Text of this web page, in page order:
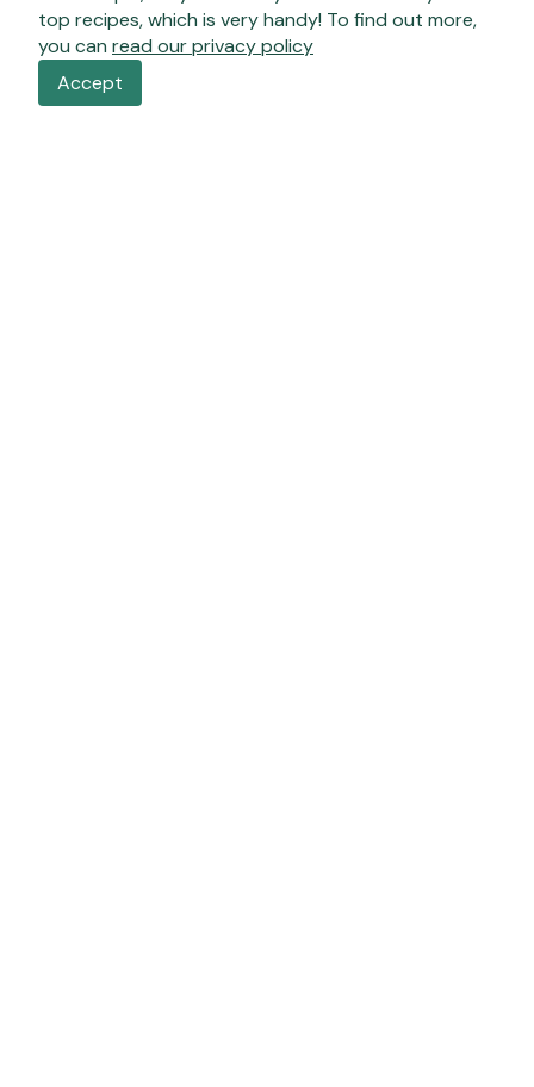
top recipes, which is very handy! To find out more,
you can read our privacy policy
Accept